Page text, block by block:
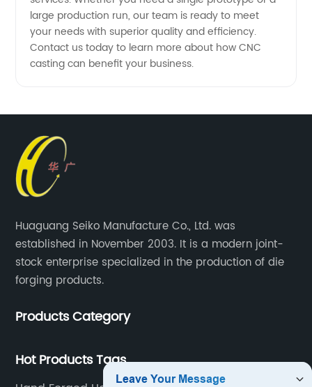
large production run, our team is ready to meet
your needs with superior quality and efficiency.
Contact us today to learn more about how CNC
casting can benefit your business.
Huaguang Seiko Manufacture Co., Ltd. was
established in November 2003. It is a modern joint-
stock enterprise specialized in the production of die
forging products.
Products Category
Hot Products Tags